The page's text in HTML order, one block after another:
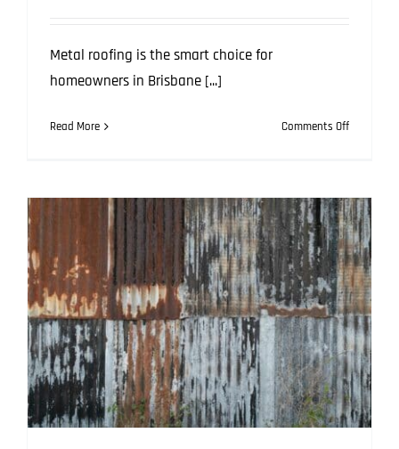
Metal roofing is the smart choice for
homeowners in Brisbane [...]
Read More Comments Offon
is
the
Smart
Choice
for